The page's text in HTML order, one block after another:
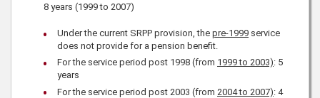
8 years (1999 to 2007)
Under the current SRPP provision, the pre-1999 service
does not provide for a pension benefit.
For the service period post 1998 (from 1999 to 2003): 5
years
For the service period post 2003 (from 2004 to 2007): 4